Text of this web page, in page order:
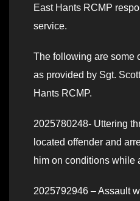
East Hants RCMP
service.
The following are some
as provided by Sgt.
Hants RCMP.
2025780248- Uttering
located offender and
him on conditions while
2025792946 – Assault